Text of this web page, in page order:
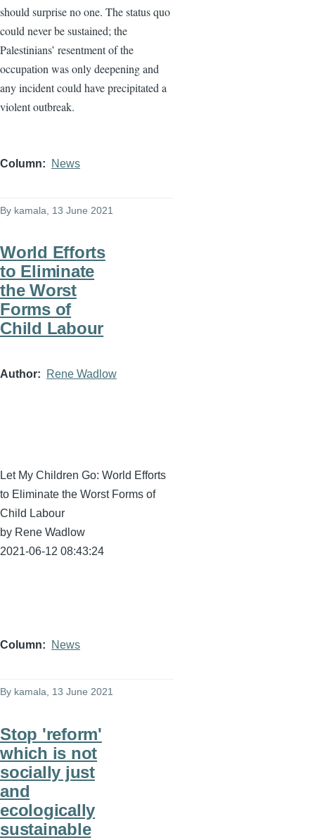
should surprise no one. The status quo
could never be sustained; the
Palestinians’ resentment of the
occupation was only deepening and
any incident could have precipitated a
violent outbreak.
Column News
By kamala , 13 June 2021
World Efforts
to Eliminate
the Worst
Forms of
Child Labour
Author Rene Wadlow
Let My Children Go: World Efforts
to Eliminate the Worst Forms of
Child Labour
by Rene Wadlow
2021-06-12 08:43:24
Column News
By kamala, 13 June 2021
Stop 'reform'
which is not
socially just
and
ecologically
sustainable